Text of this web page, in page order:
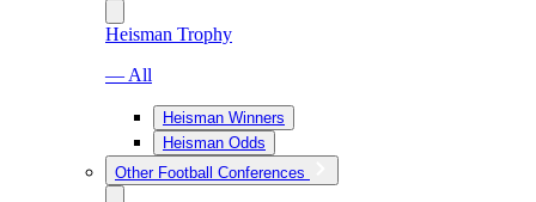
Heisman Trophy
— All
Heisman Winners
Heisman Odds
Other Football Conferences